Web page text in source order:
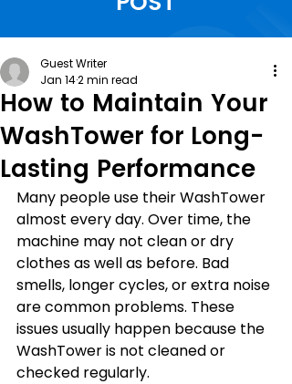
How to Maintain Your
WashTower for Long-
Lasting Performance
Guest Writer
Jan 142 min read
Many people use their WashTower
almost every day. Over time, the
machine may not clean or dry
clothes as well as before. Bad
smells, longer cycles, or extra noise
are common problems. These
issues usually happen because the
WashTower is not cleaned or
checked regularly.